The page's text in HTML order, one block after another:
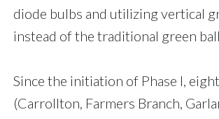
diode bulbs and utilizing vertical
instead of the traditional green
Since the initiation of Phase I,
(Carrollton, Farmers Branch,